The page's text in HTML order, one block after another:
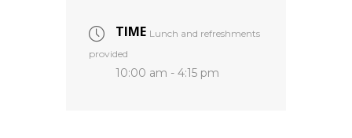
TIME Lunch and refreshments
provided
10:00 am - 4:15 pm